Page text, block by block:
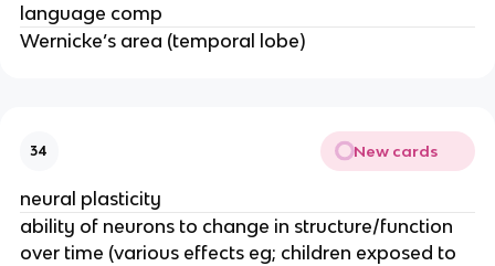
language comp
Wernicke’s area (temporal lobe)
34 New cards
neural plasticity
ability of neurons to change in structure/function
over time (various effects eg; children exposed to